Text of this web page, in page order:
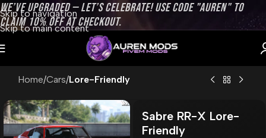
Skip to navigation
Skip to main content
WE’VE UPGRADED — LET’S CELEBRATE! USE CODE "AUREN" TO
CLAIM 10% OFF AT CHECKOUT.
Home Cars Lore-Friendly
Sabre RR-X Lore-
Friendly